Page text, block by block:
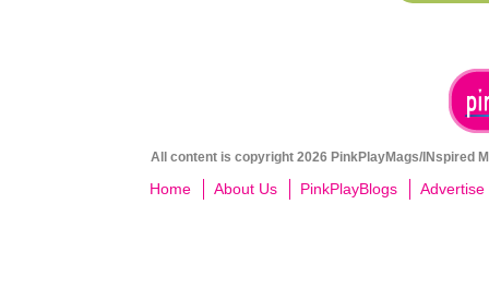
All content is copyright 2026 PinkPlayMags/INspired
Home About Us PinkPlayBlogs Advertise